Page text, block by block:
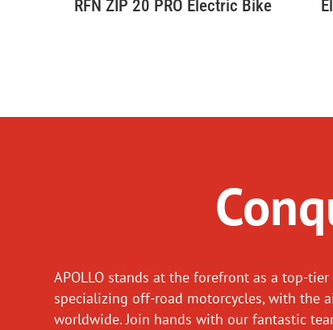
RFN ZIP 20 PRO Electric Bike
APOLLO stands at the forefront as a top-
specializing off-road motorcycles, with the
worldwide. Join hands with our fantastic